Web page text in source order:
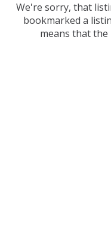
We're sorry, that
bookmarked a
means that